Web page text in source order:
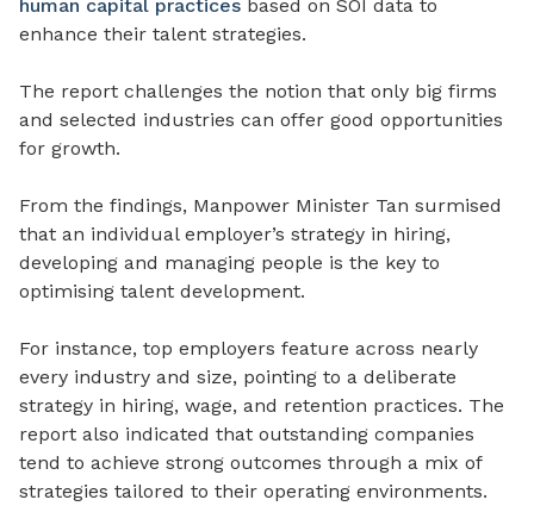
human capital practices based on SOI data to
enhance their talent strategies.
The report challenges the notion that only big firms
and selected industries can offer good opportunities
for growth.
From the findings, Manpower Minister Tan surmised
that an individual employer’s strategy in hiring,
developing and managing people is the key to
optimising talent development.
For instance, top employers feature across nearly
every industry and size, pointing to a deliberate
strategy in hiring, wage, and retention practices. The
report also indicated that outstanding companies
tend to achieve strong outcomes through a mix of
strategies tailored to their operating environments.